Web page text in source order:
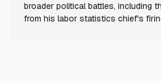
broader political battles, including
from his labor statistics chief's